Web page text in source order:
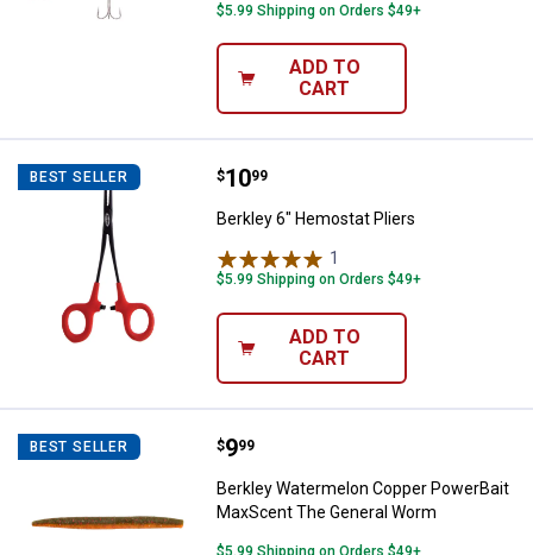
$5.99 Shipping on Orders $49+
ADD TO
CART
BEST SELLER Berkley 6" Hemostat Pliers
Price:
$10
. 99
Berkley 6" Hemostat Pliers
1
$5.99 Shipping on Orders $49+
ADD TO
CART
BEST SELLER Berkley Watermelon Copper
Price:
$9
. 99
Berkley Watermelon Copper PowerBait
MaxScent The General Worm
$5.99 Shipping on Orders $49+